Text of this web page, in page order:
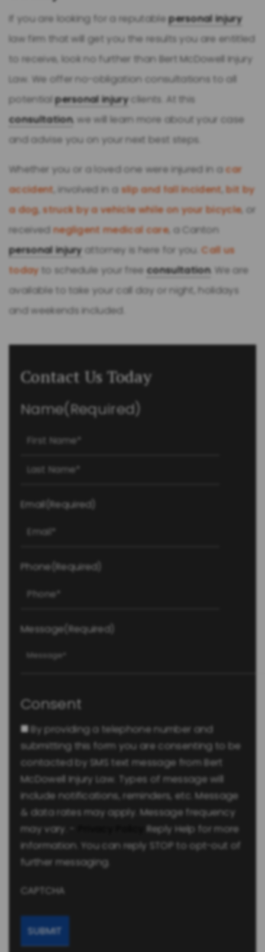
If you are looking for a reputablepersonal injury
law firm that will get you the results you are entitled
to receive, look no further than Bert McDowell Injury
Law. We offer no-obligation consultations to all
potentialpersonal injuryclients. At this
consultation, we will learn more about your case
and advise you on your next best steps.
Whether you or a loved one were injured in acar
accident , involved in a slip and fall incident ,bit by
a dog,struck by a vehicle while on your bicycle, or
receivednegligent medical care, a Canton
personal injuryattorney is here for you.Call us
today to schedule your freeconsultation. We are
available to take your call day or night, holidays
and weekends included.
Contact Us Today
Name(Required)
Email (Required)
Phone (Required)
Message(Required)
Consent
By providing a telephone number and
submitting this form you are consenting to be
contacted by SMS text message from Bert
McDowell Injury Law. Types of message will
include notifications, reminders, etc. Message
& data rates may apply. Message frequency
may vary. -
Reply Help for more
information. You can reply STOP to opt-out of
further messaging.
CAPTCHA